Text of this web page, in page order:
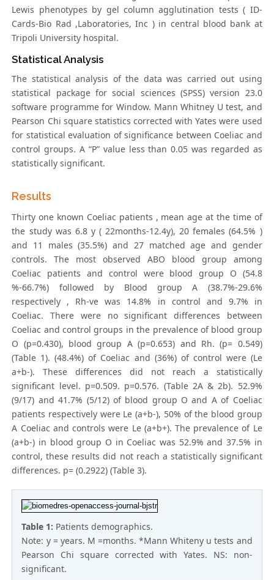
Lewis phenotypes by gel column agglutination tests ( ID-
Cards-Bio Rad ,Laboratories, Inc ) in central blood bank at
Tripoli University hospital.
Statistical Analysis
The statistical analysis of the data was carried out using
statistical package for social sciences (SPSS) version 23.0
software programme for Window. Mann Whitney U test, and
Pearson Chi square statistics corrected with Yates were used
for statistical evaluation of significance between Coeliac and
control groups. A “P” value less than 0.05 was regarded as
statistically significant.
Results
Thirty one known Coeliac patients , mean age at the time of
the study was 6.8 y ( 22months-12.4y), 20 females (64.5% )
and 11 males (35.5%) and 27 matched age and gender
controls. The most observed ABO blood group among
Coeliac patients and control were blood group O (54.8
%-66.7%) followed by Blood group A (38.7%-29.6%
respectively , Rh-ve was 14.8% in control and 9.7% in
Coeliac. There were no significant differences between
Coeliac and control groups in the prevalence of blood group
O (p=0.430), blood group A (p=0.653) and Rh. (p= 0.549)
(Table 1). (48.4%) of Coeliac and (36%) of control were (Le
a+b-). These differences did not reach a statistically
significant level. p=0.509. p=0.576. (Table 2A & 2b). 52.9%
(9/17) and 41.7% (5/12) of blood group O and A of Coeliac
patients respectively were Le (a+b-), 50% of the blood group
A Coeliac and controls were Le (a+b+). The prevalence of Le
(a+b-) in blood group O in Coeliac was 52.9% and 37.5% in
control, these results did not reach a statistically significant
differences. p= (0.2922) (Table 3).
Table 1: Patients demographics.
Note: y = years. M =months. *Mann Whiteny u tests and
Pearson Chi square corrected with Yates. NS: non-
significant.